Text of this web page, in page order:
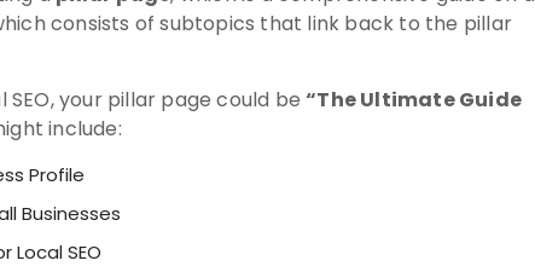
consists of subtopics that link back to the pillar
SEO, your pillar page could be“The Ultimate Guide
include:
Profile
Businesses
Local SEO